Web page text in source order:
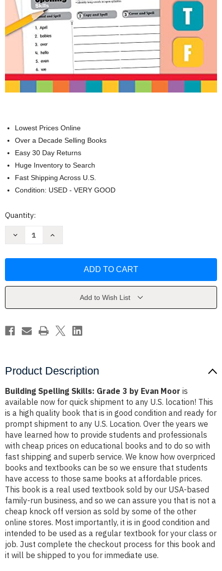
Lowest Prices Online
Over a Decade Selling Books
Easy 30 Day Returns
Huge Inventory to Search
Fast Shipping Across U.S.
Condition: USED - VERY GOOD
Current
Quantity:
Decrease
3
Increase
3
Add to Wish List
Product Description
Building Spelling Skills: Grade 3 by Evan Moor is
available now for quick shipment to any U.S. location! This
is a high quality book that is in good condition and ready for
prompt shipment to any U.S. Location. Over the years we
have learned how to provide students and professionals
with cheap prices on educational books and to do so with
fast shipping and superb service. We know how overpriced
books and textbooks can be so we ensure that students
have access to those same books at affordable prices.
This book is a real used textbook sold by our USA-based
family-run business, and so we can assure you that is not a
cheap knock off version as sold by some of the other
online stores. Most importantly, it is in good condition and
intended to be used as a regular textbook for your class or
job. Just complete the checkout process for this book and
it will be shipped to you for immediate use.